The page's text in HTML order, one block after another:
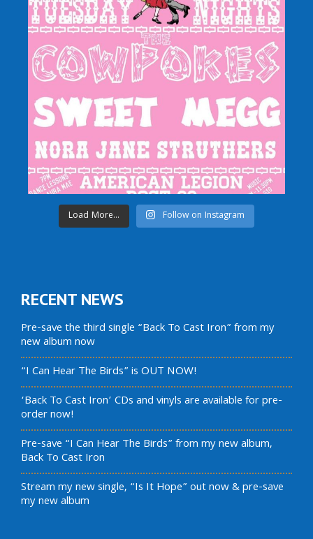
Load More... Follow on Instagram
RECENT NEWS
Pre-save the third single “Back To Cast Iron” from my
new album now
“I Can Hear The Birds” is OUT NOW!
‘Back To Cast Iron’ CDs and vinyls are available for pre-
order now!
Pre-save “I Can Hear The Birds” from my new album,
Back To Cast Iron
Stream my new single, “Is It Hope” out now & pre-save
my new album